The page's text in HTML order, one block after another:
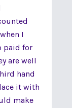
I
paid for
are well
hand
it with
make